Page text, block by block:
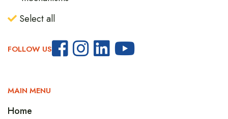
Select all
FOLLOW US
MAIN MENU
Home